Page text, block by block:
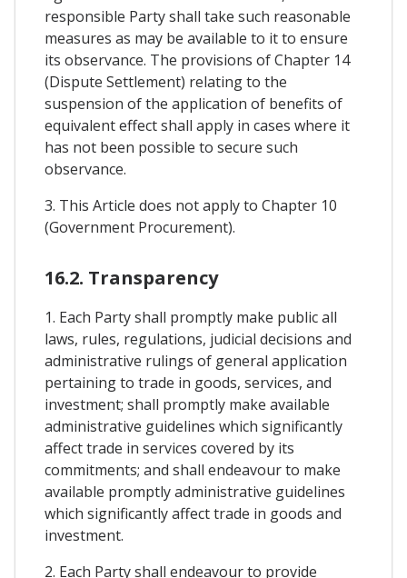
responsible Party shall take such reasonable
measures as may be available to it to ensure
its observance. The provisions of Chapter 14
(Dispute Settlement) relating to the
suspension of the application of benefits of
equivalent effect shall apply in cases where it
has not been possible to secure such
observance.
3. This Article does not apply to Chapter 10
(Government Procurement).
16.2. Transparency
1. Each Party shall promptly make public all
laws, rules, regulations, judicial decisions and
administrative rulings of general application
pertaining to trade in goods, services, and
investment; shall promptly make available
administrative guidelines which significantly
affect trade in services covered by its
commitments; and shall endeavour to make
available promptly administrative guidelines
which significantly affect trade in goods and
investment.
2. Each Party shall endeavour to provide